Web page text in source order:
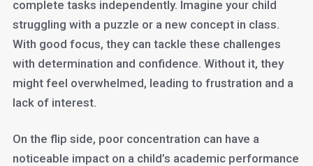
complete tasks independently. Imagine your child
struggling with a puzzle or a new concept in class.
With good focus, they can tackle these challenges
with determination and confidence. Without it, they
might feel overwhelmed, leading to frustration and a
lack of interest.
On the flip side, poor concentration can have a
noticeable impact on a child’s academic performance